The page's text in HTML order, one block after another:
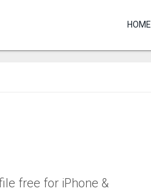
HOME
free for iPhone &